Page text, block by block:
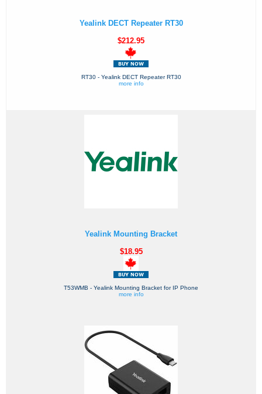
Yealink DECT Repeater RT30
$212.95
RT30 - Yealink DECT Repeater RT30
more info
Yealink Mounting Bracket
$18.95
T53WMB - Yealink Mounting Bracket for IP Phone
more info